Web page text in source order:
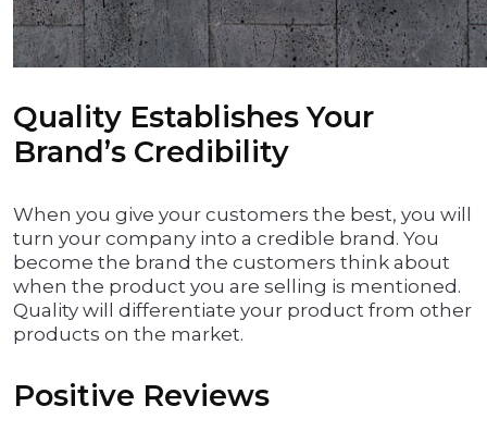
Quality Establishes Your
Brand’s Credibility
When you give your customers the best, you will
turn your company into a credible brand. You
become the brand the customers think about
when the product you are selling is mentioned.
Quality will differentiate your product from other
products on the market.
Positive Reviews